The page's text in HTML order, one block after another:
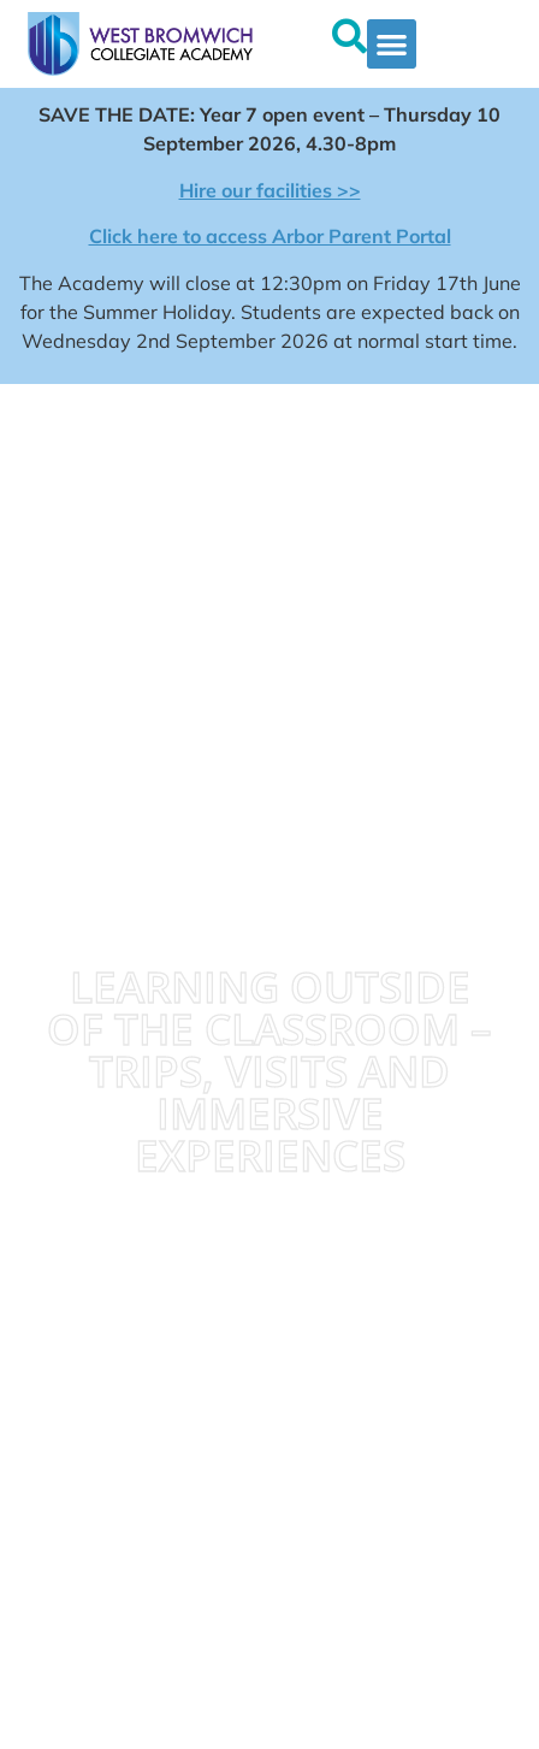
SAVE THE DATE: Year 7 open event – Thursday 10
September 2026, 4.30-8pm
Hire our facilities >>
Click here to access Arbor Parent Portal
The Academy will close at 12:30pm on Friday 17th June
for the Summer Holiday. Students are expected back on
Wednesday 2nd September 2026 at normal start time.
LEARNING OUTSIDE
OF THE CLASSROOM –
TRIPS, VISITS AND
IMMERSIVE
EXPERIENCES